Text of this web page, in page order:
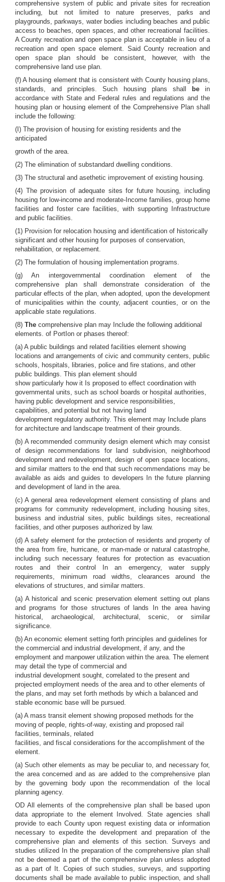
comprehensive system of public and private sites for recreation
including, but not limited to nature preserves, parks and
playgrounds, parkways, water bodies including beaches and public
access to beaches, open spaces, and other recreational facilities.
A County recreation and open space plan is acceptable in lieu of a
recreation and open space element. Said County recreation and
open space plan should be consistent, however, with the
comprehensive land use plan.
(f) A housing element that is consistent with County housing plans,
standards, and principles. Such housing plans shall
be in
accordance with State and Federal rules and regulations and the
housing plan or housing element of the Comprehensive Plan shall
include the following:
(I) The provision of housing for existing residents and the
anticipated
growth of the area.
(2) The elimination of substandard dwelling conditions.
(3) The structural and asethetic improvement of existing housing.
(4) The provision of adequate sites for future housing, including
housing for low-income and moderate-Income families, group home
facilities and foster care facilities, with supporting Infrastructure
and public facilities.
(1) Provision for relocation housing and identification of historically
significant and other housing for purposes of conservation,
rehabilitation, or replacement.
(2) The formulation of housing implementation programs.
(g) An intergovernmental coordination element of the
comprehensive plan shall demonstrate consideration of the
particular effects of the plan, when adopted, upon the development
of municipalities within the county, adjacent counties, or on the
applicable state regulations.
(8) The comprehensive plan may Include the following additional
elements. of PortIon or phases thereof:
(a) A public buildings and related facilities element showing
locations and arrangements of civic and community centers, public
schools, hospitals, libraries, police and fire stations, and other
public buildings. This plan element should
show particularly how it Is proposed to effect coordination with
governmental units, such as school boards or hospital authorities,
having public development and service responsibilities,
capabilities, and potential but not having land
development regulatory authority. This element may Include plans
for architecture and landscape treatment of their grounds.
(b) A recommended community design element which may consist
of design recommendations for land subdivision, neighborhood
development and redevelopment, design of open space locations,
and similar matters to the end that such recommendations may be
available as aids and guides to developers In the future planning
and development of land in the area.
(c) A general area redevelopment element consisting of plans and
programs for community redevelopment, including housing sites,
business and industrial sites, public buildings sites, recreational
facilities, and other purposes authorized by law.
(d) A safety element for the protection of residents and property of
the area from fire, hurricane, or man-made or natural catastrophe,
including such necessary features for protection as evacuation
routes and their control In an emergency, water supply
requirements, minimum road widths, clearances around the
elevations of structures, and similar matters.
(a) A historical and scenic preservation element setting out plans
and programs for those structures of lands In the area having
historical, archaeological, architectural, scenic, or similar
significance.
(b) An economic element setting forth principles and guidelines for
the commercial and industrial development, if any, and the
employment and manpower utilization within the area. The element
may detail the type of commercial and
industrial development sought, correlated to the present and
projected employment needs of the area and to other elements of
the plans, and may set forth methods by which a balanced and
stable economic base will be pursued.
(a) A mass transit element showing proposed methods for the
moving of people, rights-of-way, existing and proposed rail
facilities, terminals, related
facilities, and fiscal considerations for the accomplishment of the
element.
(a) Such other elements as may be peculiar to, and necessary for,
the area concerned and as are added to the comprehensive plan
by the governing body upon the recommendation of the local
planning agency.
OD All elements of the comprehensive plan shall be based upon
data appropriate to the element Involved. State agencies shall
provide to each County upon request existing data or information
necessary to expedite the development and preparation of the
comprehensive plan and elements of this section. Surveys and
studies utilized In the preparation of the comprehensive plan shall
not be deemed a part of the comprehensive plan unless adopted
as a part of It. Copies of such studies, surveys, and supporting
documents shall be made available to public inspection, and shall